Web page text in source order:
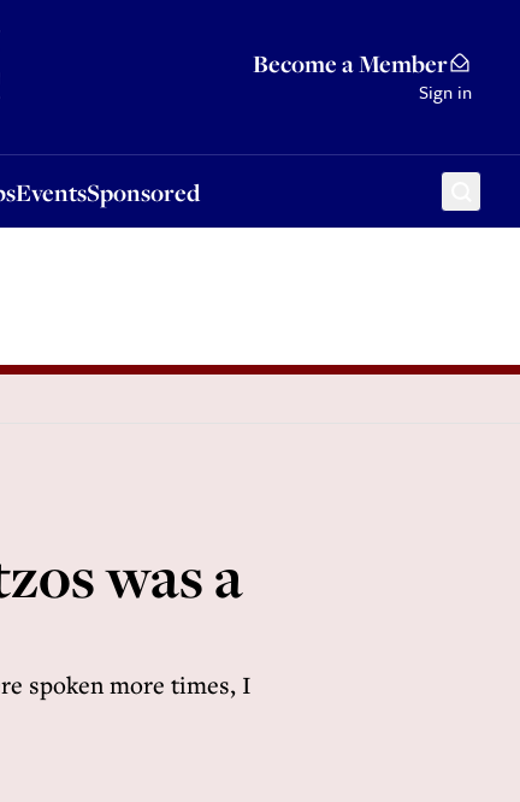
Become a Member
Sign in
EventsSponsored
was a
spoken more times, I